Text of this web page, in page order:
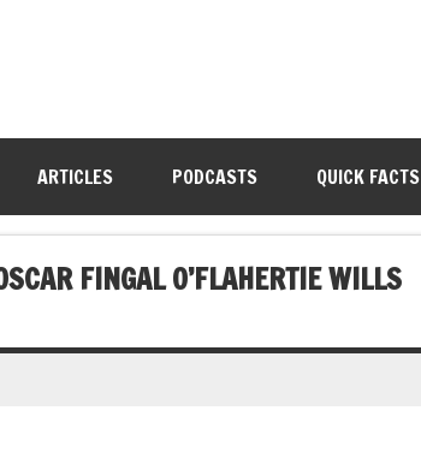
ARTICLES PODCASTS QUICK FACTS
FINGAL O’FLAHERTIE WILLS